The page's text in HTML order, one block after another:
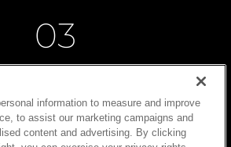
03
into possibility
information to measure and improve
to assist our marketing campaigns and
content and advertising. By clicking